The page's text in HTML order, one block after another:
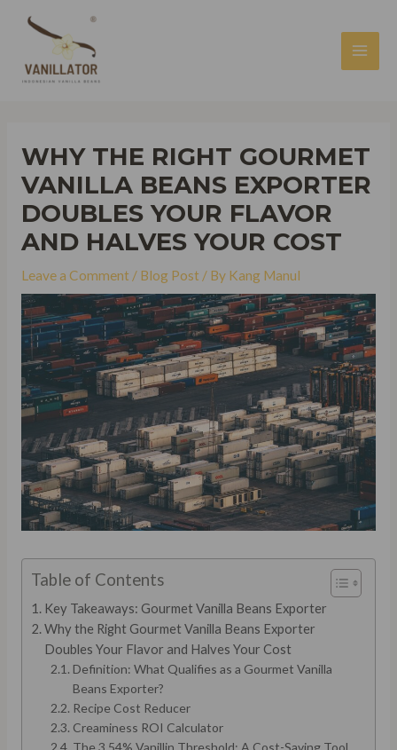
WHY THE RIGHT GOURMET
VANILLA BEANS EXPORTER
DOUBLES YOUR FLAVOR
AND HALVES YOUR COST
Leave a Comment / Blog Post / By Kang Manul
Table of Contents
Key Takeaways: Gourmet Vanilla Beans Exporter
Why the Right Gourmet Vanilla Beans Exporter
Doubles Your Flavor and Halves Your Cost
Definition: What Qualifies as a Gourmet Vanilla
Beans Exporter?
Recipe Cost Reducer
Creaminess ROI Calculator
The 3.54% Vanillin Threshold: A Cost-Saving Tool,